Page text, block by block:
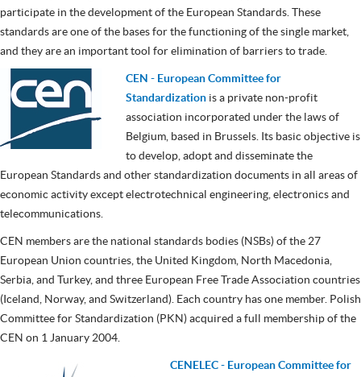
participate in the development of the European Standards. These
standards are one of the bases for the functioning of the single market,
and they are an important tool for elimination of barriers to trade.
CEN - European Committee for
Standardization is a private non-profit
association incorporated under the laws of
Belgium, based in Brussels. Its basic objective is
to develop, adopt and disseminate the
European Standards and other standardization documents in all areas of
economic activity except electrotechnical engineering, electronics and
telecommunications.
CEN members are the national standards bodies (NSBs) of the 27
European Union countries, the United Kingdom, North Macedonia,
Serbia, and Turkey, and three European Free Trade Association countries
(Iceland, Norway, and Switzerland). Each country has one member. Polish
Committee for Standardization (PKN) acquired a full membership of the
CEN on 1 January 2004.
CENELEC - European Committee for